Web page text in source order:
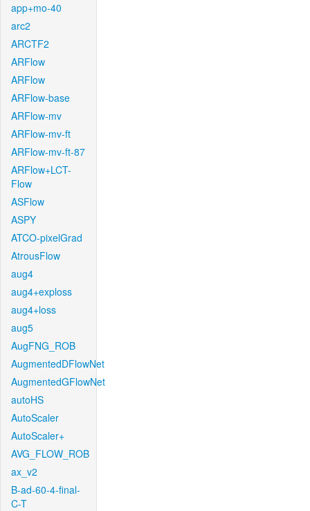
app+mo-40
arc2
ARCTF2
ARFlow
ARFlow
ARFlow-base
ARFlow-mv
ARFlow-mv-ft
ARFlow-mv-ft-87
ARFlow+LCT-
Flow
ASFlow
ASPY
ATCO-pixelGrad
AtrousFlow
aug4
aug4+exploss
aug4+loss
aug5
AugFNG_ROB
AugmentedDFlowNet
AugmentedGFlowNet
autoHS
AutoScaler
AutoScaler+
AVG_FLOW_ROB
ax_v2
B-ad-60-4-final-
C-T